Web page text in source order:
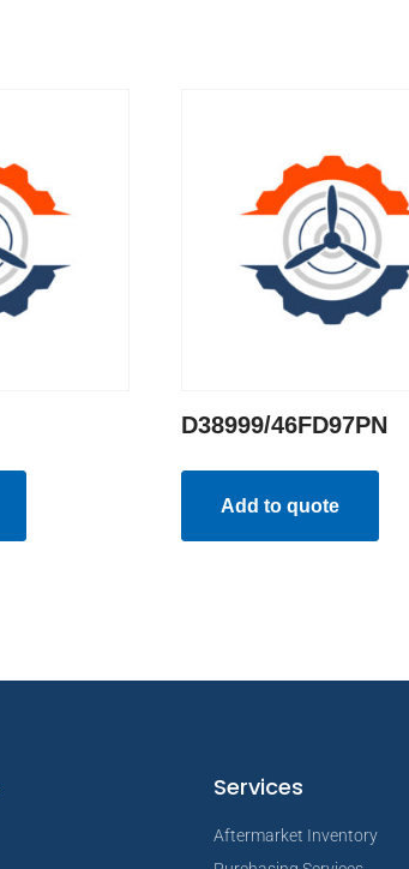
D38999/46FD97PN
Add to quote
Services
Aftermarket Inventory